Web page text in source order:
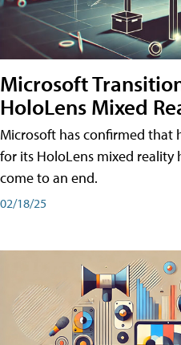
Microsoft
HoloLens Mixed
Microsoft has confirmed that
for its HoloLens mixed reality
come to an end.
02/18/25